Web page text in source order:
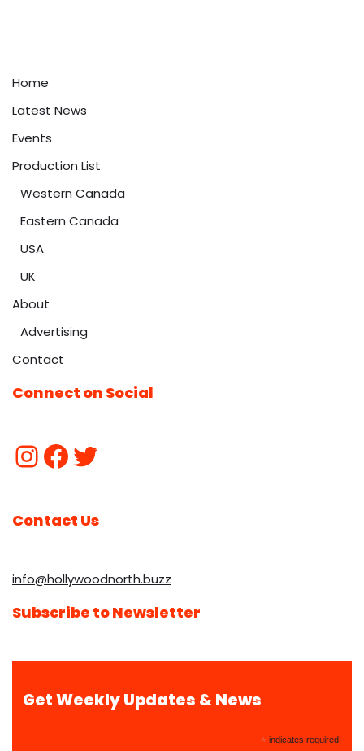
Home
Latest News
Events
Production List
Western Canada
Eastern Canada
USA
UK
About
Advertising
Contact
Connect on Social
Contact Us
info@hollywoodnorth.buzz
Subscribe to Newsletter
Get Weekly Updates & News
* indicates required